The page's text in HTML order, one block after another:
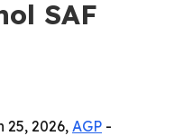
SAF
25, 2026,AGP -